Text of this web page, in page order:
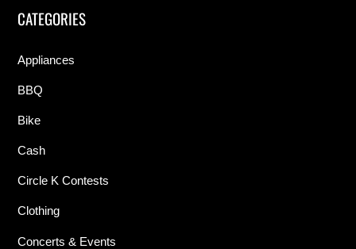
CATEGORIES
Appliances
BBQ
Bike
Cash
Circle K Contests
Clothing
Concerts & Events